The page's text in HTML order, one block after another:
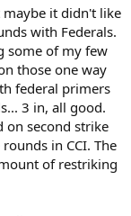
it didn't like
with Federals.
some of my few
those one way
federal primers
3 in, all good.
on second strike
in CCI. The
of restriking